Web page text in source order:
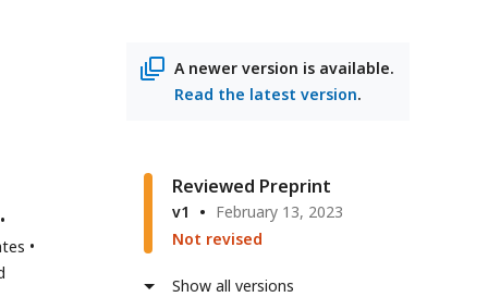
A newer version is available.
Read the latest version.
Reviewed Preprint
v1
February 13, 2023
Not revised
Show all versions